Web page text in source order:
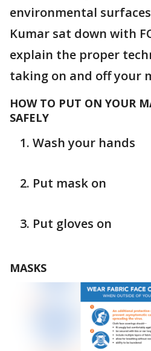
environmental
Kumar sat down with
explain the proper
taking on and off your
HOW TO PUT ON YOUR
SAFELY
Wash your hands
Put mask on
Put gloves on
MASKS